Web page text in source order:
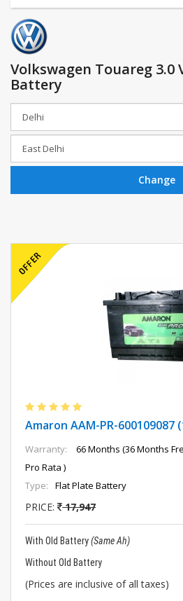
Volkswagen Touareg 3.0
Battery
Amaron AAM-PR-600109087
Warranty:
66 Months (36 Months
Pro Rata )
Type:
Flat Plate Battery
PRICE: 17,947
With Old Battery(Same Ah)
Without Old Battery
(Prices are inclusive of all taxes)